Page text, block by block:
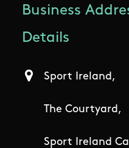
Business
Details
Sport Ireland,
The Courtyard,
Sport Ireland